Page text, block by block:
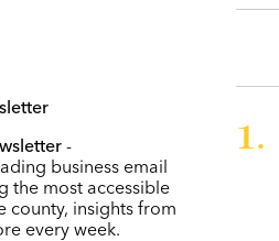
-
business email
the most accessible
county, insights from
every week.
1.